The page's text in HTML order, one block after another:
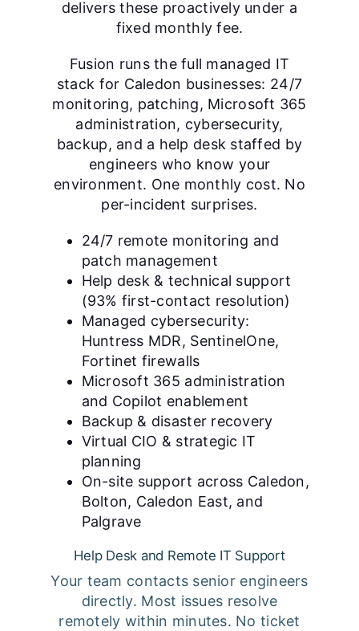
delivers these proactively under a
fixed monthly fee.
Fusion runs the full managed IT
stack for Caledon businesses: 24/7
monitoring, patching, Microsoft 365
administration, cybersecurity,
backup, and a help desk staffed by
engineers who know your
environment. One monthly cost. No
per-incident surprises.
24/7 remote monitoring and
patch management
Help desk & technical support
(93% first-contact resolution)
Managed cybersecurity:
Huntress MDR, SentinelOne,
Fortinet firewalls
Microsoft 365 administration
and Copilot enablement
Backup & disaster recovery
Virtual CIO & strategic IT
planning
On-site support across Caledon,
Bolton, Caledon East, and
Palgrave
Help Desk and Remote IT Support
Your team contacts senior engineers
directly. Most issues resolve
remotely within minutes. No ticket